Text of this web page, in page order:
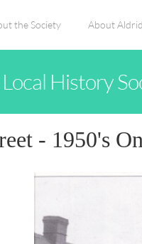
the Society About
History
- 1950's